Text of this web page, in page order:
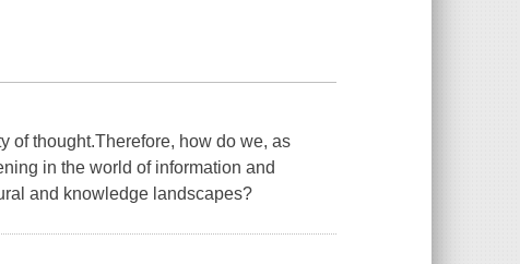
of thought.Therefore, how do we, as
in the world of information and
and knowledge landscapes?